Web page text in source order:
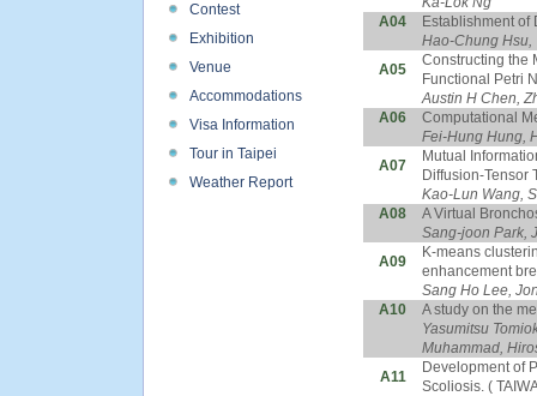
Contest
Exhibition
Venue
Accommodations
Visa Information
Tour in Taipei
Weather Report
A04
Establishment of
Hao-Chung Hsu,
A05
Constructing the
Functional Petri
Austin H Chen,
A06
Computational
Fei-Hung Hung,
A07
Mutual
Diffusion-Tensor
Kao-Lun Wang,
A08
A Virtual
Sang-joon Park,
A09
K-means
enhancement
Sang Ho Lee,
A10
A study on the
Yasumitsu
Muhammad,
A11
Development of
Scoliosis. (